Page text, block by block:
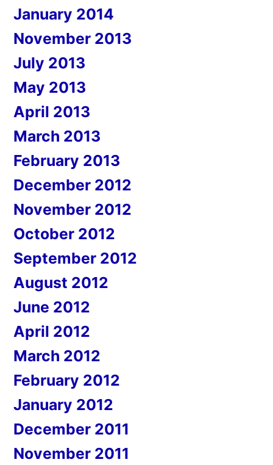
January 2014
November 2013
July 2013
May 2013
April 2013
March 2013
February 2013
December 2012
November 2012
October 2012
September 2012
August 2012
June 2012
April 2012
March 2012
February 2012
January 2012
December 2011
November 2011